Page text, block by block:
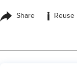
Share i